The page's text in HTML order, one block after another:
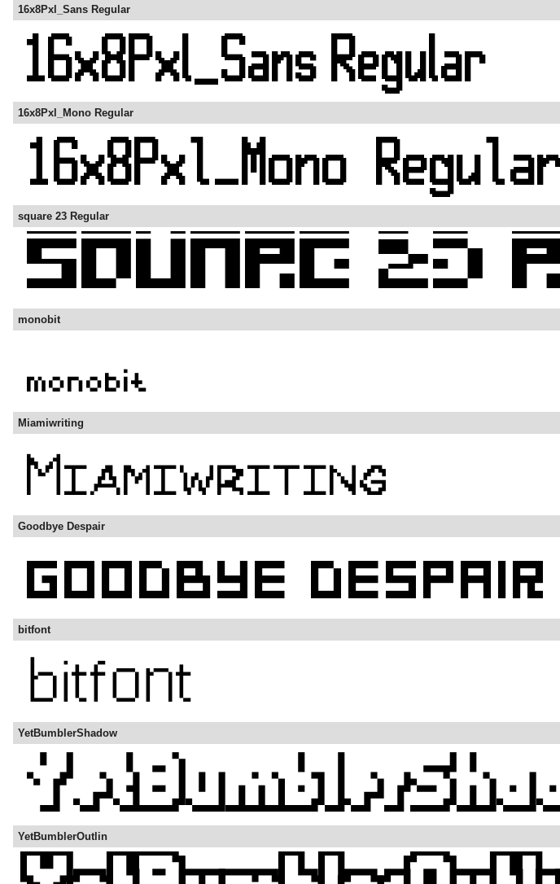
16x8Pxl_Sans Regular
16x8Pxl_Mono Regular
square 23 Regular
monobit
Miamiwriting
Goodbye Despair
bitfont
YetBumblerShadow
YetBumblerOutlin